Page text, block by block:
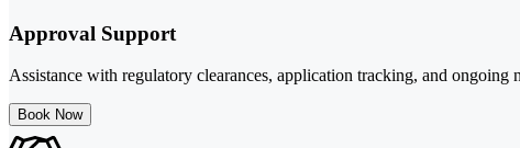
Approval Support
Assistance with regulatory clearances, application tracking, and
Book Now